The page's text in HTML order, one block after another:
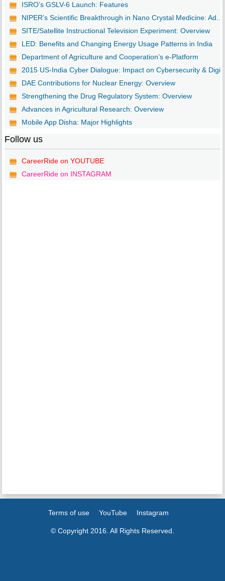
ISRO’s GSLV-6 Launch: Features
NIPER’s Scientific Breakthrough in Nano Crystal Medicine: Ad...
SITE/Satellite Instructional Television Experiment: Overview
LED: Benefits and Changing Energy Usage Patterns in India
Department of Agriculture and Cooperation’s e-Platform
2015 US-India Cyber Dialogue: Impact on Cybersecurity &
DAE Contributions for Nuclear Energy: Overview
Strengthening the Drug Regulatory System: Overview
Advances in Agricultural Research: Overview
Mobile App Disha: Major Highlights
Follow us
CareerRide on YOUTUBE
CareerRide on INSTAGRAM
Terms of use YouTube Instagram
© Copyright 2016. All Rights Reserved.